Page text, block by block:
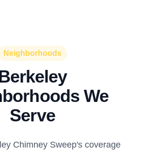
Neighborhoods
We
Serve
Chimney Sweep's coverage